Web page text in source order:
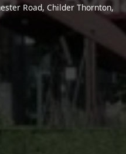
Road, Childer Thornton,